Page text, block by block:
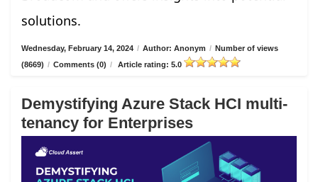
solutions.
Wednesday, February 14, 2024 / Author: Anonym / Number of views
(8669) / Comments (0) / Article rating: 5.0
Demystifying Azure Stack HCI multi-
tenancy for Enterprises